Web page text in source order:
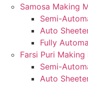
Samosa Making
Semi-
Auto
Fully
Farsi Puri Making
Semi-
Auto